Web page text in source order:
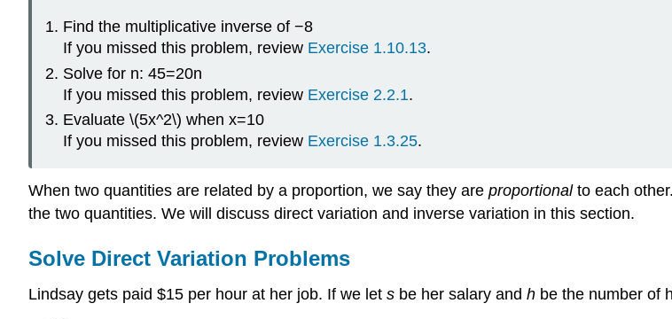
Find the multiplicative inverse of −8
If you missed this problem, reviewExercise 1.10.13.
Solve for n: 45=20n
If you missed this problem, review Exercise 2.2.1.
Evaluate \(5x^2\) when x=10
If you missed this problem, review Exercise 1.3.25.
When two quantities are related by a proportion, we say they are proportionalto each
the two quantities. We will discuss direct variation and inverse variation in this section.
Solve Direct Variation Problems
Lindsay gets paid $15 per hour at her job. If we let s be her salary and h be the number of